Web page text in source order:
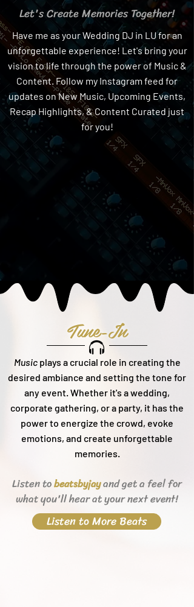
Let's Create Memories Together!
Have me as your Wedding DJ in LU for an
unforgettable experience! Let's bring your
vision to life through the power of Music &
Content. Follow my Instagram feed for
updates on New Music, Upcoming Events,
Recap Highlights, & Content Curated just
for you!
Tune-In
Musicplays a crucial role in creating the
desired ambiance and setting the tone for
any event. Whether it's a wedding,
corporate gathering, or a party, it has the
power to energize the crowd, evoke
emotions, and create unforgettable
memories.
Listen tobeatsbyjayand get a feel for
what you'll hearat your next event!
Listen to More Beats